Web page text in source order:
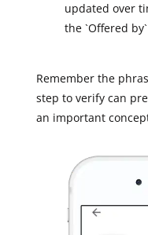
updated over
the `Offered
Remember the
step to verify can
an important